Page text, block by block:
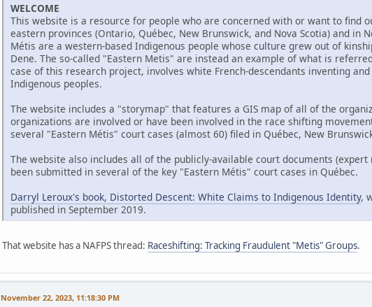
WELCOME
This website is a resource for people who are concerned with or want to find
eastern provinces (Ontario, Québec, New Brunswick, and Nova Scotia) and in
Métis are a western-based Indigenous people whose culture grew out of
Dene. The so-called "Eastern Metis" are instead an example of what is
case of this research project, involves white French-descendants inventing
Indigenous peoples.
The website includes a "storymap" that features a GIS map of all of the
organizations are involved or have been involved in the race shifting
several "Eastern Métis" court cases (almost 60) filed in Québec, New
The website also includes all of the publicly-available court documents
been submitted in several of the key "Eastern Métis" court cases in Québec.
Darryl Leroux's book, Distorted Descent: White Claims to Indigenous Identity,
published in September 2019.
That website has a NAFPS thread: Raceshifting: Tracking Fraudulent "Metis" Groups.
November 22, 2023, 11:18:30 PM